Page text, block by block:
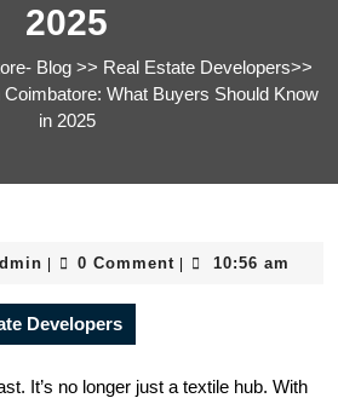
2025
Blog>> Real Estate Developers>>
What Buyers Should Know
in 2025
0 Comment 10:56 am
Developers
It’s no longer just a textile hub. With